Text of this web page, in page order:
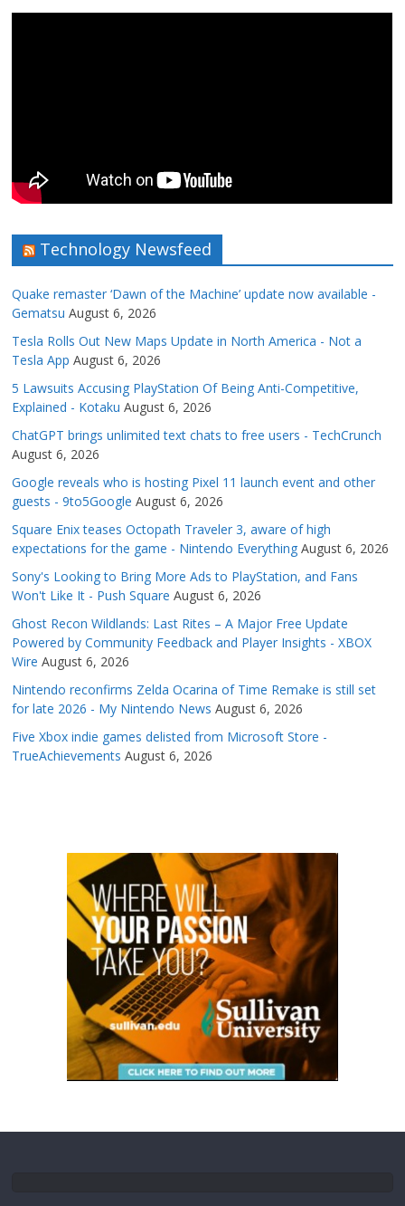
Technology Newsfeed
Quake remaster ‘Dawn of the Machine’ update now available -
Gematsu August 6, 2026
Tesla Rolls Out New Maps Update in North America - Not a
Tesla App August 6, 2026
5 Lawsuits Accusing PlayStation Of Being Anti-Competitive,
Explained - Kotaku August 6, 2026
ChatGPT brings unlimited text chats to free users - TechCrunch
August 6, 2026
Google reveals who is hosting Pixel 11 launch event and other
guests - 9to5Google August 6, 2026
Square Enix teases Octopath Traveler 3, aware of high
expectations for the game - Nintendo Everything August 6, 2026
Sony's Looking to Bring More Ads to PlayStation, and Fans
Won't Like It - Push Square August 6, 2026
Ghost Recon Wildlands: Last Rites – A Major Free Update
Powered by Community Feedback and Player Insights - XBOX
Wire August 6, 2026
Nintendo reconfirms Zelda Ocarina of Time Remake is still set
for late 2026 - My Nintendo News August 6, 2026
Five Xbox indie games delisted from Microsoft Store -
TrueAchievements August 6, 2026